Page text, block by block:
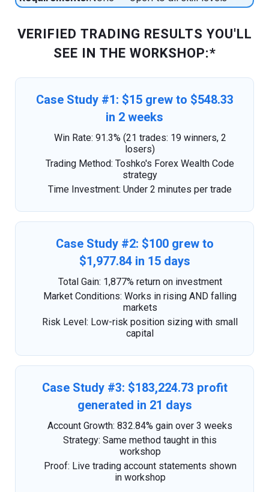
VERIFIED TRADING RESULTS YOU'LL
SEE IN THE WORKSHOP:*
Case Study #1: $15 grew to $548.33
in 2 weeks
Win Rate: 91.3% (21 trades: 19 winners, 2
losers)
Trading Method: Toshko's Forex Wealth Code
strategy
Time Investment: Under 2 minutes per trade
Case Study #2: $100 grew to
$1,977.84 in 15 days
Total Gain: 1,877% return on investment
Market Conditions: Works in rising AND falling
markets
Risk Level: Low-risk position sizing with small
capital
Case Study #3: $183,224.73 profit
generated in 21 days
Account Growth: 832.84% gain over 3 weeks
Strategy: Same method taught in this
workshop
Proof: Live trading account statements shown
in workshop